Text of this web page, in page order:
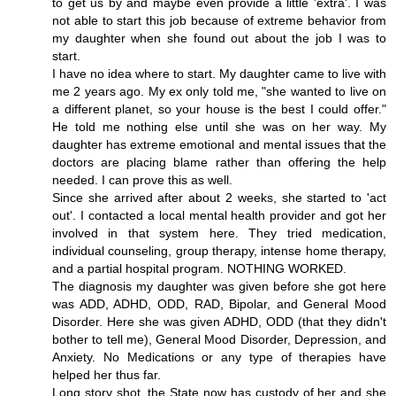
to get us by and maybe even provide a little 'extra'. I was
not able to start this job because of extreme behavior from
my daughter when she found out about the job I was to
start.
I have no idea where to start. My daughter came to live with
me 2 years ago. My ex only told me, "she wanted to live on
a different planet, so your house is the best I could offer."
He told me nothing else until she was on her way. My
daughter has extreme emotional and mental issues that the
doctors are placing blame rather than offering the help
needed. I can prove this as well.
Since she arrived after about 2 weeks, she started to 'act
out'. I contacted a local mental health provider and got her
involved in that system here. They tried medication,
individual counseling, group therapy, intense home therapy,
and a partial hospital program. NOTHING WORKED.
The diagnosis my daughter was given before she got here
was ADD, ADHD, ODD, RAD, Bipolar, and General Mood
Disorder. Here she was given ADHD, ODD (that they didn't
bother to tell me), General Mood Disorder, Depression, and
Anxiety. No Medications or any type of therapies have
helped her thus far.
Long story shot, the State now has custody of her and she